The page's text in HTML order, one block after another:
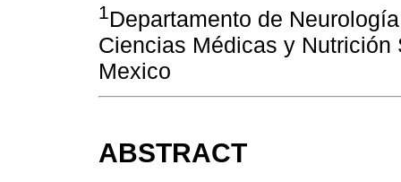
1Departamento de
Ciencias Médicas y
Mexico
ABSTRACT